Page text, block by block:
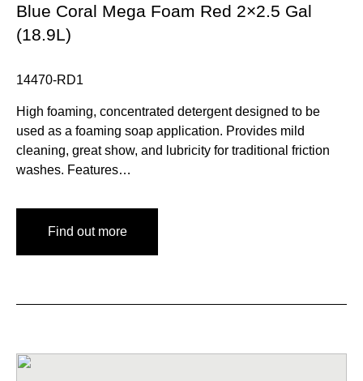
Blue Coral Mega Foam Red 2×2.5 Gal
(18.9L)
14470-RD1
High foaming, concentrated detergent designed to be
used as a foaming soap application. Provides mild
cleaning, great show, and lubricity for traditional friction
washes. Features…
Find out more